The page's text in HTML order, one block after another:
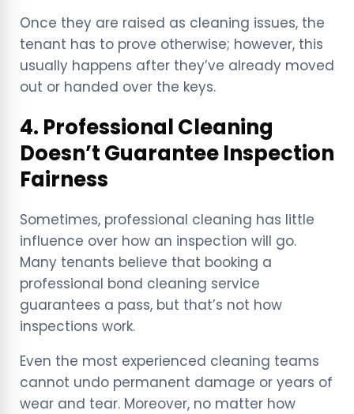
Once they are raised as cleaning issues, the
tenant has to prove otherwise; however, this
usually happens after they’ve already moved
out or handed over the keys.
4. Professional Cleaning
Doesn’t Guarantee Inspection
Fairness
Sometimes, professional cleaning has little
influence over how an inspection will go.
Many tenants believe that booking a
professional bond cleaning service
guarantees a pass, but that’s not how
inspections work.
Even the most experienced cleaning teams
cannot undo permanent damage or years of
wear and tear. Moreover, no matter how